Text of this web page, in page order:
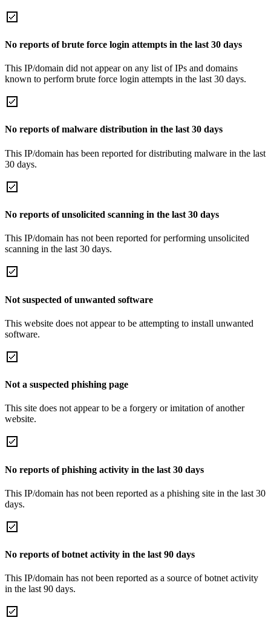
No reports of brute force login attempts in the last 30 days
This IP/domain did not appear on any list of IPs and domains
known to perform brute force login attempts in the last 30 days.
No reports of malware distribution in the last 30 days
This IP/domain has been reported for distributing malware in the last
30 days.
No reports of unsolicited scanning in the last 30 days
This IP/domain has not been reported for performing unsolicited
scanning in the last 30 days.
Not suspected of unwanted software
This website does not appear to be attempting to install unwanted
software.
Not a suspected phishing page
This site does not appear to be a forgery or imitation of another
website.
No reports of phishing activity in the last 30 days
This IP/domain has not been reported as a phishing site in the last 30
days.
No reports of botnet activity in the last 90 days
This IP/domain has not been reported as a source of botnet activity
in the last 90 days.